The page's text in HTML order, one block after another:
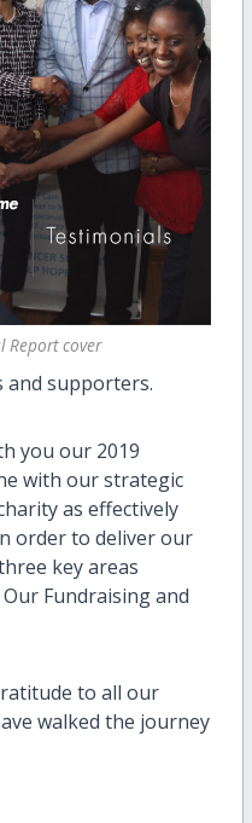
Report cover
and supporters.
you our 2019
with our strategic
as effectively
order to deliver our
key areas
Fundraising and
to all our
walked the journey